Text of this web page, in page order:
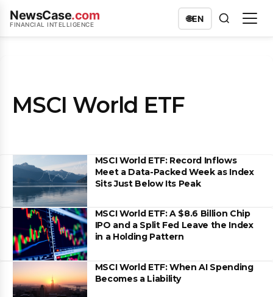
NewsCase.com
FINANCIAL INTELLIGENCE
🌐EN
MSCI World ETF
MSCI World ETF: Record Inflows
Meet a Data-Packed Week as Index
Sits Just Below Its Peak
MSCI World ETF: A $8.6 Billion Chip
IPO and a Split Fed Leave the Index
in a Holding Pattern
MSCI World ETF: When AI Spending
Becomes a Liability